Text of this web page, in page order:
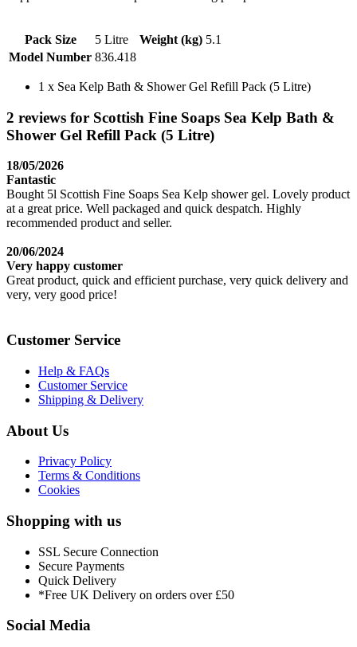
Pack Size 5 Litre Weight (kg) 5.1
Model Number 836.418
1 x Sea Kelp Bath & Shower Gel Refill Pack (5 Litre)
2 reviews for Scottish Fine Soaps Sea Kelp Bath &
Shower Gel Refill Pack (5 Litre)
18/05/2026
Fantastic
Bought 5l Scottish Fine Soaps Sea Kelp shower gel. Lovely product
at a great price. Well packaged and quick despatch. Highly
recommended product and seller.
20/06/2024
Very happy customer
Great product, quick and efficient purchase, very quick delivery and
very, very good price!
Customer Service
Help & FAQs
Customer Service
Shipping & Delivery
About Us
Privacy Policy
Terms & Conditions
Cookies
Shopping with us
SSL Secure Connection
Secure Payments
Quick Delivery
*Free UK Delivery on orders over £50
Social Media